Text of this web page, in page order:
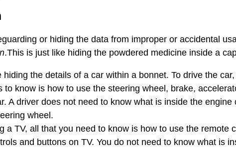
or hiding the data from improper or accidental
.This is just like hiding the powdered medicine inside a
hiding the details of a car within a bonnet. To drive the
to know is how to use the steering wheel, brake,
A driver does not need to know what is inside the engine
wheel.
a TV, all that you need to know is how to use the remote
and buttons on TV. You do not need to know what is